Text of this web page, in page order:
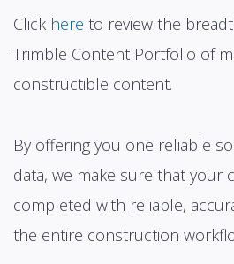
Click here to review the
Trimble Content Portfolio of
constructible content.
By offering you one reliable
data, we make sure that your
completed with reliable,
the entire construction